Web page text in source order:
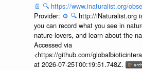
📄 🔍 https://www.inaturalist.org/
Provider: ⚙️ 🔍 http://iNaturalist.org
you can record what you see in
nature lovers, and learn about the
Accessed via
<https://github.com/
at 2026-07-25T00:19:51.748Z.